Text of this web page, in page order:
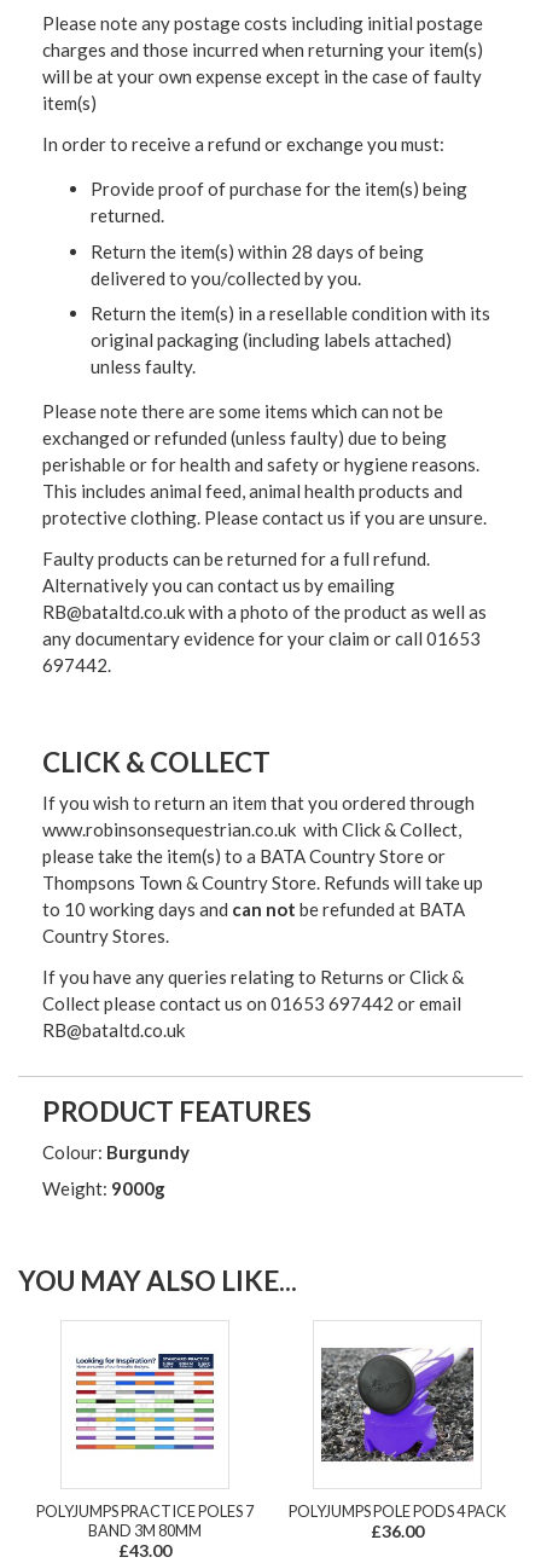
Please note any postage costs including initial postage
charges and those incurred when returning your item(s)
will be at your own expense except in the case of faulty
item(s)
In order to receive a refund or exchange you must:
Provide proof of purchase for the item(s) being
returned.
Return the item(s) within 28 days of being
delivered to you/collected by you.
Return the item(s) in a resellable condition with its
original packaging (including labels attached)
unless faulty.
Please note there are some items which can not be
exchanged or refunded (unless faulty) due to being
perishable or for health and safety or hygiene reasons.
This includes animal feed, animal health products and
protective clothing. Please contact us if you are unsure.
Faulty products can be returned for a full refund.
Alternatively you can contact us by emailing
RB@bataltd.co.uk with a photo of the product as well as
any documentary evidence for your claim or call 01653
697442.
CLICK & COLLECT
If you wish to return an item that you ordered through
www.robinsonsequestrian.co.uk with Click & Collect,
please take the item(s) to a BATA Country Store or
Thompsons Town & Country Store. Refunds will take up
to 10 working days and can not be refunded at BATA
Country Stores.
If you have any queries relating to Returns or Click &
Collect please contact us on 01653 697442 or email
RB@bataltd.co.uk
PRODUCT FEATURES
Colour: Burgundy
Weight: 9000g
YOU MAY ALSO LIKE...
POLYJUMPS PRACTICE POLES 7
BAND 3M 80MM
£43.00
POLYJUMPS POLE PODS 4 PACK
£36.00